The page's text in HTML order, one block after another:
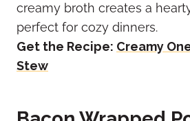
creamy broth creates a
perfect for cozy dinners.
Get the Recipe: Creamy
Stew